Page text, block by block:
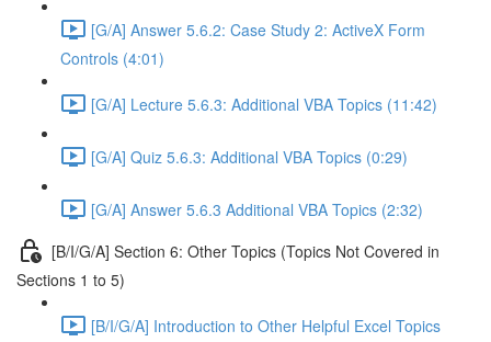
[G/A] Answer 5.6.2: Case Study 2: ActiveX Form
Controls (4:01)
[G/A] Lecture 5.6.3: Additional VBA Topics (11:42)
[G/A] Quiz 5.6.3: Additional VBA Topics (0:29)
[G/A] Answer 5.6.3 Additional VBA Topics (2:32)
[B/I/G/A] Section 6: Other Topics (Topics Not Covered in
Sections 1 to 5)
[B/I/G/A] Introduction to Other Helpful Excel Topics